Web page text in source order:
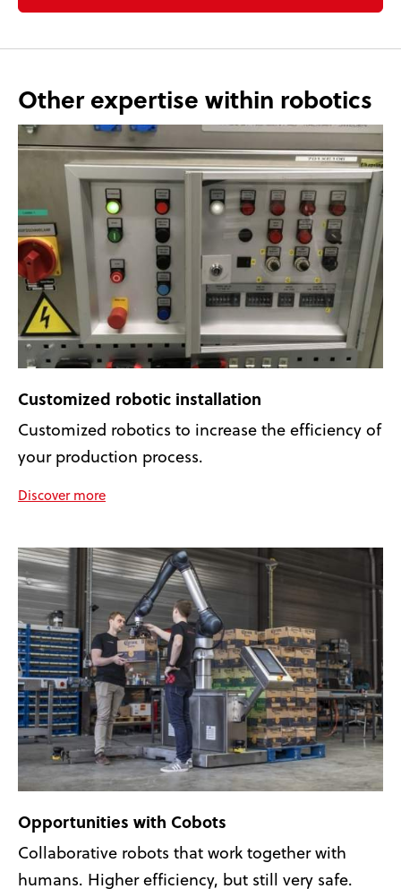
Other expertise within robotics
Customized robotic installation
Customized robotics to increase the efficiency of
your production process.
Discover more
Opportunities with Cobots
Collaborative robots that work together with
humans. Higher efficiency, but still very safe.